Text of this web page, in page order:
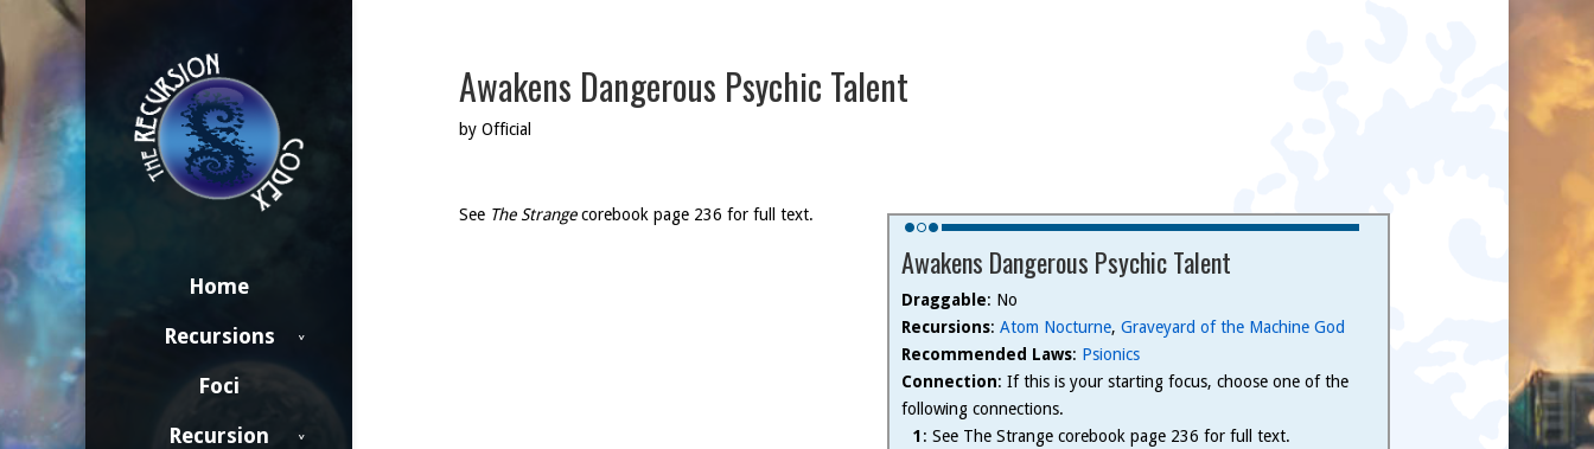
Home
Recursions
Foci
Recursion
Awakens Dangerous Psychic Talent
by Official
Awakens Dangerous Psychic Talent
Draggable: No
Recursions: Atom Nocturne, Graveyard of the Machine God
Recommended Laws: Psionics
Connection: If this is your starting focus, choose one of the
following connections.
1: See The Strange corebook page 236 for full text.
See The Strangecorebook page 236 for full text.